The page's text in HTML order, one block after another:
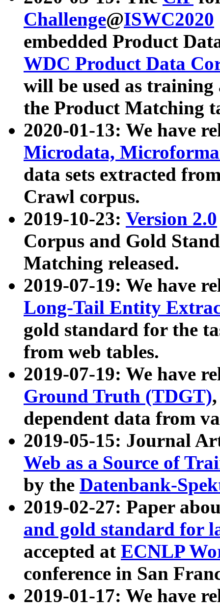
Challenge@ISWC2020
embedded Product
WDC Product Data
will be used as
the Product Matching
2020-01-13: We have
Microdata,
data sets extracted
Crawl corpus.
2019-10-23: Version 2.0
Corpus and Gold
Matching released.
2019-07-19: We have
Long-Tail Entity
gold standard for the
from web tables.
2019-07-19: We have
Ground Truth (TDGT)
dependent data from
2019-05-15: Journal
Web as a Source of
by the Datenbank-
2019-02-27: Paper
and gold standard for
accepted at ECNLP
conference in San
2019-01-17: We have